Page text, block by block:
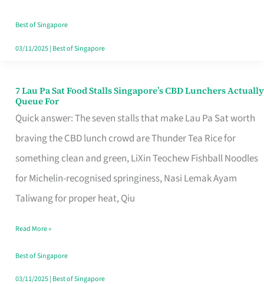
the
Runaround
Best of Singapore
03/11/2025| Best of Singapore
7 Lau Pa Sat Food Stalls Singapore’s CBD Lunchers Actually
Queue For
Quick answer: The seven stalls that make Lau Pa Sat worth
braving the CBD lunch crowd are Thunder Tea Rice for
something clean and green, LiXin Teochew Fishball Noodles
for Michelin-recognised springiness, Nasi Lemak Ayam
Taliwang for proper heat, Qiu
7
Lau
Pa
Sat
Food
Stalls
CBD
Lunchers
Actually
Read More »
Best of Singapore
03/11/2025| Best of Singapore